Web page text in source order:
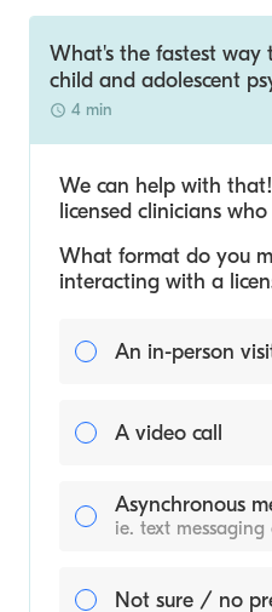
What's the fastest way
child and adolescent
4 min
We can help with
licensed clinicians
What format do you
interacting with a
An in-person
A video call
Asynchronous
ie. text messaging
Not sure / no